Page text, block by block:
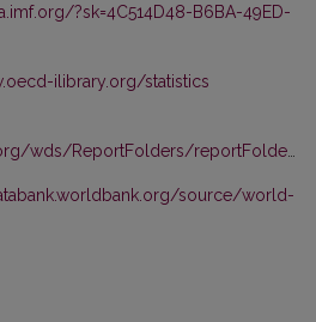
?sk=4C514D48-B6BA-49ED-
ilibrary.org/statistics
wds/ReportFolders/reportFolders.aspx
source/world-